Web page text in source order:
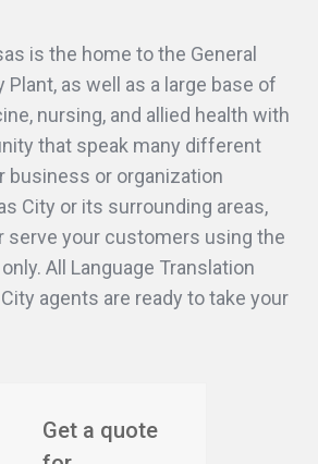
is the home to the General
as well as a large base of
nursing, and allied health with
that speak many different
business or organization
City or its surrounding areas,
serve your customers using the
All Language Translation
agents are ready to take your
Get a quote